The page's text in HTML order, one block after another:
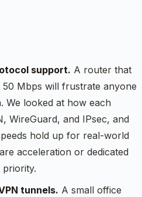
support. A router that
Mbps will frustrate anyone
We looked at how each
WireGuard, and IPsec, and
hold up for real-world
acceleration or dedicated
tunnels. A small office